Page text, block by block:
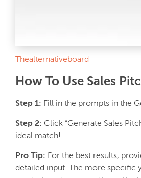
Thealternativeboard
How To Use Sales
Step 1: Fill in the prompts in the
Step 2: Click “Generate Sales
ideal match!
Pro Tip: For the best results,
detailed input. The more specific